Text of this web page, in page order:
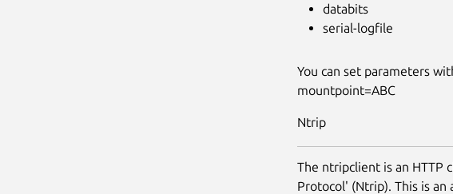
databits
serial-logfile
You can set parameters
mountpoint=ABC
Ntrip
The ntripclient is an HTTP
Protocol' (Ntrip). This is